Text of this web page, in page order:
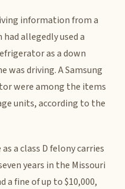
information from a
allegedly used a
as a down
was driving. A Samsung
were among the items
units, according to the
a class D felony carries
years in the Missouri
a fine of up to $10,000,